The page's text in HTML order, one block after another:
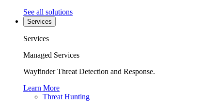
See all solutions
Services
Services
Managed Services
Wayfinder Threat Detection and Response.
Learn More
Threat Hunting